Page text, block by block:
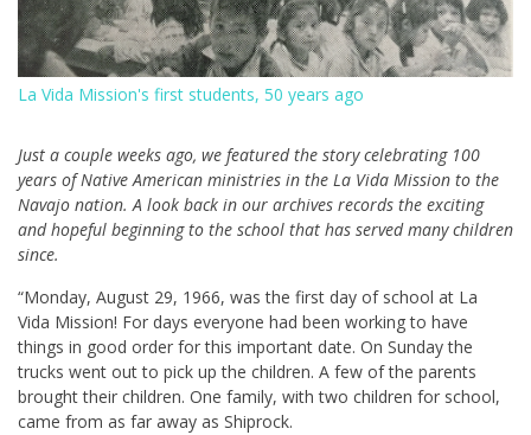
La Vida Mission's first students, 50 years ago
Just a couple weeks ago, we featured the story celebrating 100
years of Native American ministries in the La Vida Mission to the
Navajo nation. A look back in our archives records the exciting
and hopeful beginning to the school that has served many children
since.
“Monday, August 29, 1966, was the first day of school at La
Vida Mission! For days everyone had been working to have
things in good order for this important date. On Sunday the
trucks went out to pick up the children. A few of the parents
brought their children. One family, with two children for school,
came from as far away as Shiprock.